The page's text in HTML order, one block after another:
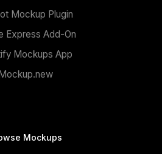
Mockup Plugin
Express Add-On
Mockups App
Mockups